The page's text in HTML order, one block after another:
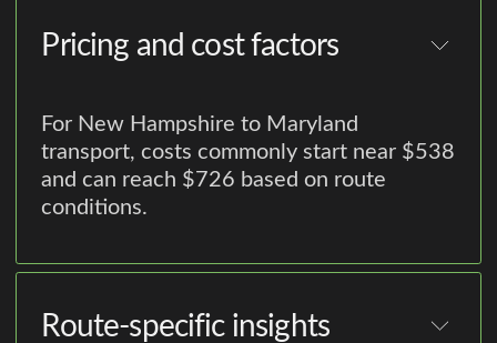
Pricing and cost factors
For New Hampshire to Maryland
transport, costs commonly start near $538
and can reach $726 based on route
conditions.
Route-specific insights